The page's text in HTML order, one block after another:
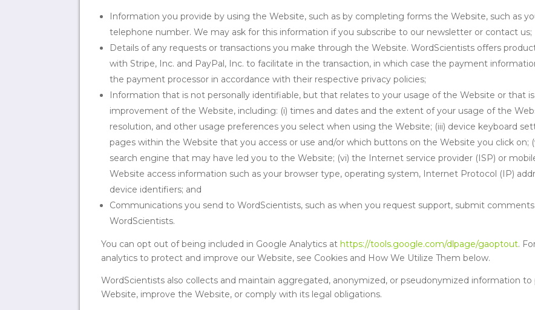
Information you provide by using the Website, such as by completing forms the Website, such as
telephone number. We may ask for this information if you subscribe to our newsletter or contact us;
Details of any requests or transactions you make through the Website. WordScientists offers
with Stripe, Inc. and PayPal, Inc. to facilitate in the transaction, in which case the payment
the payment processor in accordance with their respective privacy policies;
Information that is not personally identifiable, but that relates to your usage of the Website or that
improvement of the Website, including: (i) times and dates and the extent of your usage of the
resolution, and other usage preferences you select when using the Website; (iii) device keyboard
pages within the Website that you access or use and/or which buttons on the Website you click on;
search engine that may have led you to the Website; (vi) the Internet service provider (ISP) or
Website access information such as your browser type, operating system, Internet Protocol (IP)
device identifiers; and
Communications you send to WordScientists, such as when you request support, submit
WordScientists.
You can opt out of being included in Google Analytics at https://tools.google.com/dlpage/gaoptout.
analytics to protect and improve our Website, see Cookies and How We Utilize Them below.
WordScientists also collects and maintain aggregated, anonymized, or pseudonymized information
Website, improve the Website, or comply with its legal obligations.